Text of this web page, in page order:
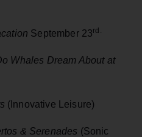
September 23rd.
Whales Dream About at
(Innovative Leisure)
& Serenades (Sonic